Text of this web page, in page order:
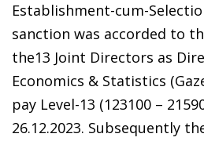
Establishment-cum-
sanction was accorded to
the13 Joint Directors as
Economics & Statistics
pay Level-13 (123100 –
26.12.2023. Subsequently